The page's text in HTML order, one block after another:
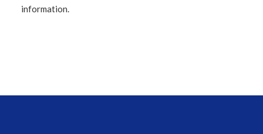
information.